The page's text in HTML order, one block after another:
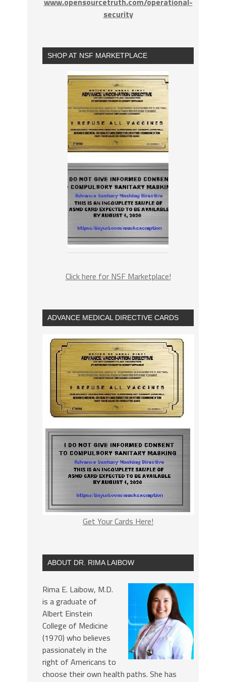
security
SHOP AT NSF MARKETPLACE
Click here for NSF Marketplace!
ADVANCE MEDICAL DIRECTIVE CARDS
Get Your Cards Here!
ABOUT DR. RIMA LAIBOW
Rima E. Laibow, M.D.
is a graduate of
Albert Einstein
College of Medicine
(1970) who believes
passionately in the
right of Americans to
choose their own health paths. She has